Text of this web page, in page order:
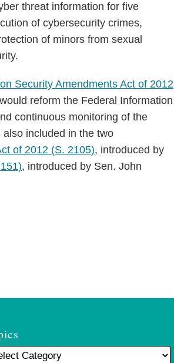
threat information for five
of cybersecurity crimes,
of minors from sexual
Security Amendments Act of 2012
reform the Federal Information
continuous monitoring of the
included in the two
of 2012 (S. 2105), introduced by
, introduced by Sen. John